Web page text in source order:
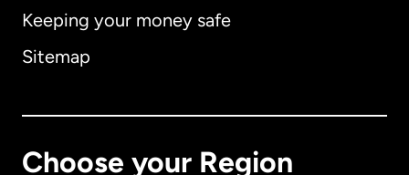
Keeping your money safe
Sitemap
Choose your Region
Australia